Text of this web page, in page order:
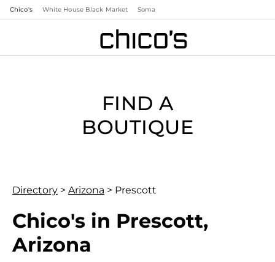
Chico's White House Black Market Soma
FIND A
BOUTIQUE
Directory > Arizona > Prescott
Chico's in Prescott,
Arizona